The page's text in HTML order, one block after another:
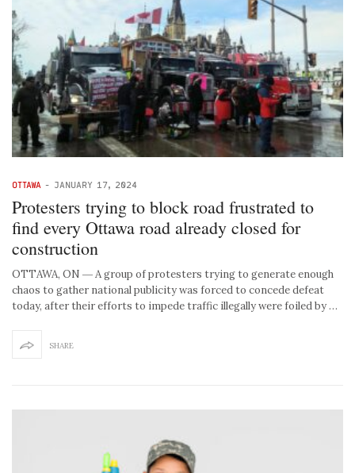
OTTAWA - JANUARY 17, 2024
Protesters trying to block road frustrated to
find every Ottawa road already closed for
construction
OTTAWA, ON ― A group of protesters trying to generate enough
chaos to gather national publicity was forced to concede defeat
today, after their efforts to impede traffic illegally were foiled by …
SHARE